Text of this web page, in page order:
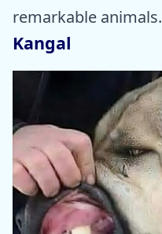
remarkable animals.
Kangal